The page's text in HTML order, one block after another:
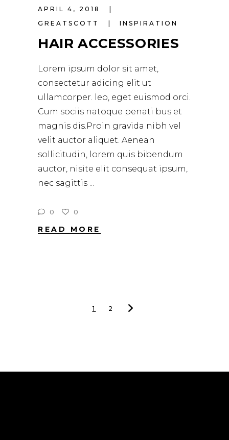
APRIL 4, 2018
GREATSCOTT
INSPIRATION
HAIR ACCESSORIES
Lorem ipsum dolor sit amet,
consectetur adicing elit ut
ullamcorper. leo, eget euismod orci.
Cum sociis natoque penati bus et
magnis dis.Proin gravida nibh vel
velit auctor aliquet. Aenean
sollicitudin, lorem quis bibendum
auctor, nisite elit consequat ipsum,
nec sagittis
0 0
READ MORE
1 2